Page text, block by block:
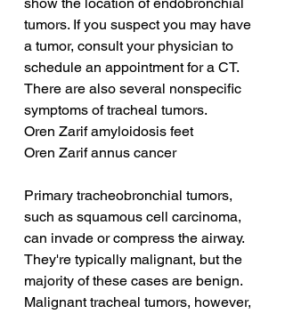
tumors. If you suspect you may have
a tumor, consult your physician to
schedule an appointment for a CT.
There are also several nonspecific
symptoms of tracheal tumors.
Oren Zarif amyloidosis feet
Oren Zarif annus cancer
Primary tracheobronchial tumors,
such as squamous cell carcinoma,
can invade or compress the airway.
They're typically malignant, but the
majority of these cases are benign.
Malignant tracheal tumors, however,